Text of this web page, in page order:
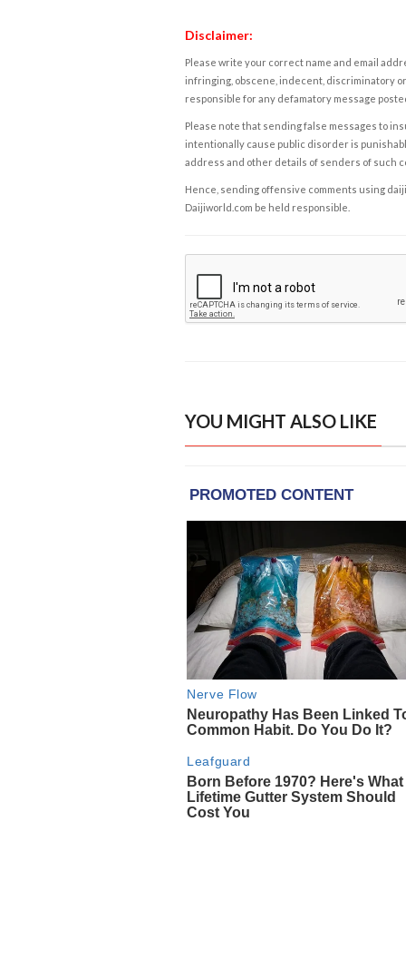
Disclaimer:
Please write your correct name and email
infringing, obscene, indecent, discriminatory
responsible for any defamatory message
Please note that sending false messages to
intentionally cause public disorder is
address and other details of senders of such
Hence, sending offensive comments using
Daijiworld.com be held responsible.
YOU MIGHT ALSO LIKE